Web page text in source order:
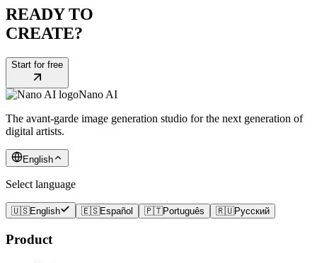
READY TO
CREATE?
Start for free
Nano AI
The avant-garde image generation studio for the next generation of
digital artists.
English
Select language
🇺🇸English 🇪🇸Español 🇵🇹Português 🇷🇺Русский
Product